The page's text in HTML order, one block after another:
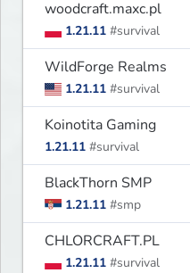
woodcraft.maxc.pl
1.21.11 #survival
WildForge Realms
1.21.11 #survival
Koinotita Gaming
1.21.11 #survival
BlackThorn SMP
1.21.11 #smp
CHLORCRAFT.PL
1.21.11 #survival